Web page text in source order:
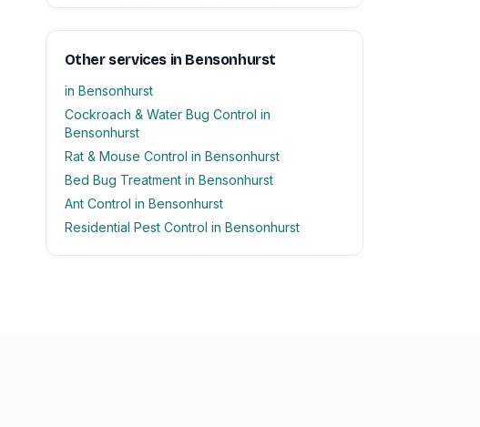
Other services in Bensonhurst
in Bensonhurst
Cockroach & Water Bug Control in
Bensonhurst
Rat & Mouse Control in Bensonhurst
Bed Bug Treatment in Bensonhurst
Ant Control in Bensonhurst
Residential Pest Control in Bensonhurst